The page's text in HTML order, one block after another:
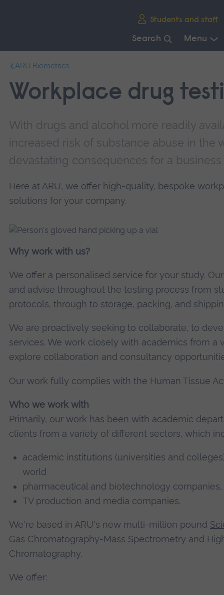
Students and staff
Search Menu
main
navigation.
ARU Biometrics
Workplace drug
With drugs and alcohol more readily
increased risk of substance abuse in the
devastating consequences for a
Here at ARU, we offer high-quality, bespoke
solutions for your company.
Why work with us?
We offer a personalised service for your study.
and advise throughout the testing process from
protocols, through to storage, packing, and
We are proactively seeking to collaborate, to
services. We work closely with academics from a
explore collaboration and consultancy
Our work fully complies with the Human Tissue
Who we work with
Primarily, our work has been with academic
clients from a variety of different sectors, which
academic institutions (universities and
world
pharmaceutical and biotechnology
TV production and media companies.
We're based in ARU's new multi-million pound
Gas Chromatography-Mass Spectrometry and
Chromatography.
We offer: